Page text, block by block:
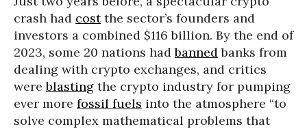
crash had costthe sector’s founders and
investors a combined $116 billion. By the end of
2023, some 20 nations hadbannedbanks from
dealing with crypto exchanges, and critics
wereblasting the crypto industry for pumping
ever more fossil fuels into the atmosphere “to
solve complex mathematical problems that